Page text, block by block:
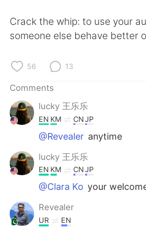
Crack the whip: to use your
someone else behave better
56 13
Comments
lucky 王乐乐
EN KM CNJP
@Revealer anytime
lucky 王乐乐
EN KM CNJP
@Clara Ko your
Revealer
UR EN